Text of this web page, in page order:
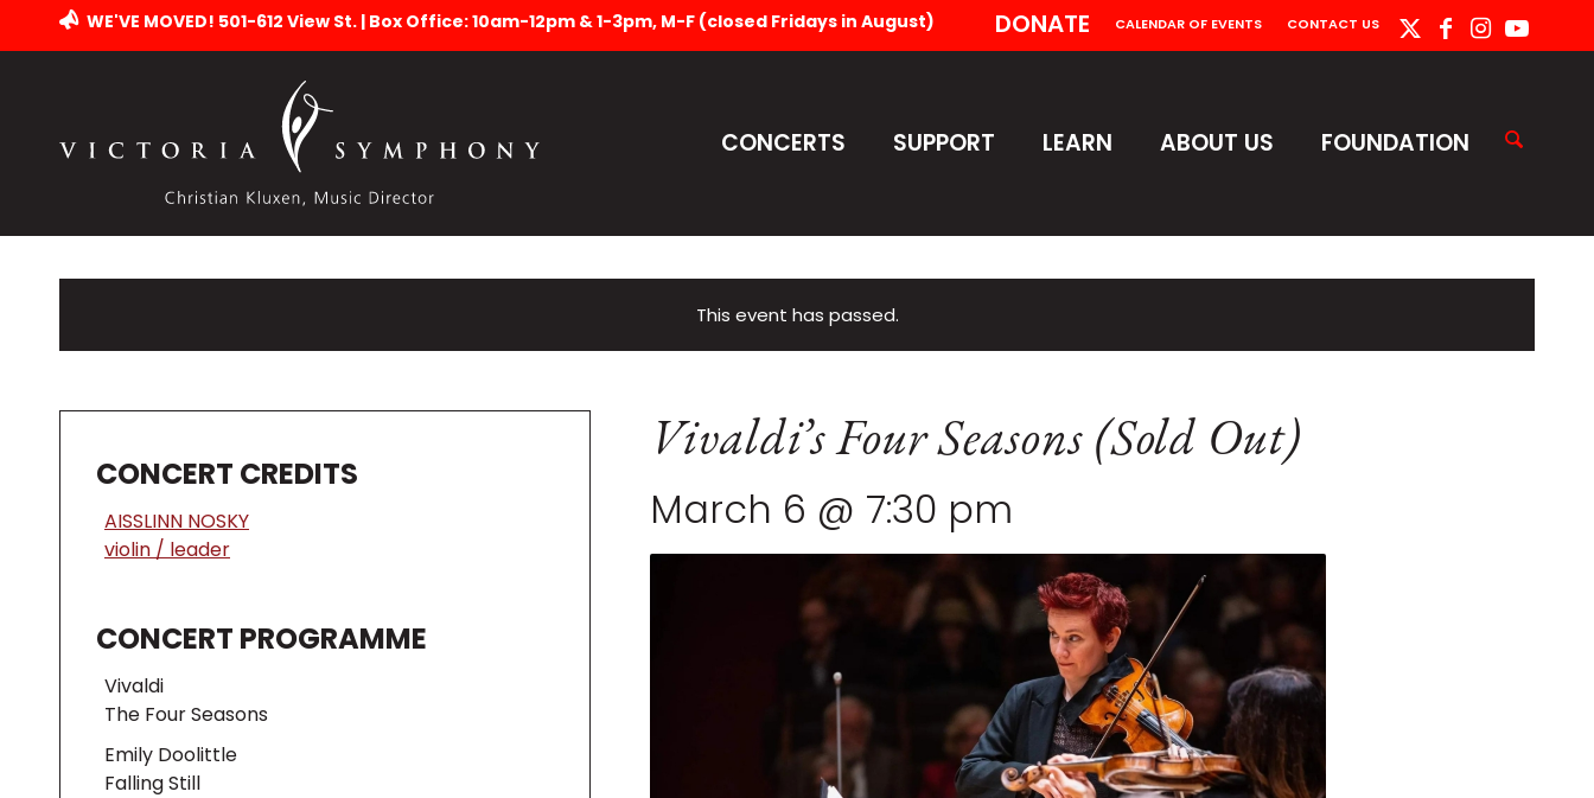
DONATE CALENDAR OF EVENTS CONTACT US
WE'VE MOVED! 501-612 View St. | Box Office: 10am-12pm & 1-3pm, M-F (closed Fridays in August)
CONCERTS SUPPORT LEARN ABOUT US FOUNDATION
This event has passed.
Vivaldi’s Four Seasons (Sold Out)
March 6 @ 7:30 pm
CONCERT CREDITS
AISSLINN NOSKY
violin / leader
CONCERT PROGRAMME
Vivaldi
The Four Seasons
Emily Doolittle
Falling Still